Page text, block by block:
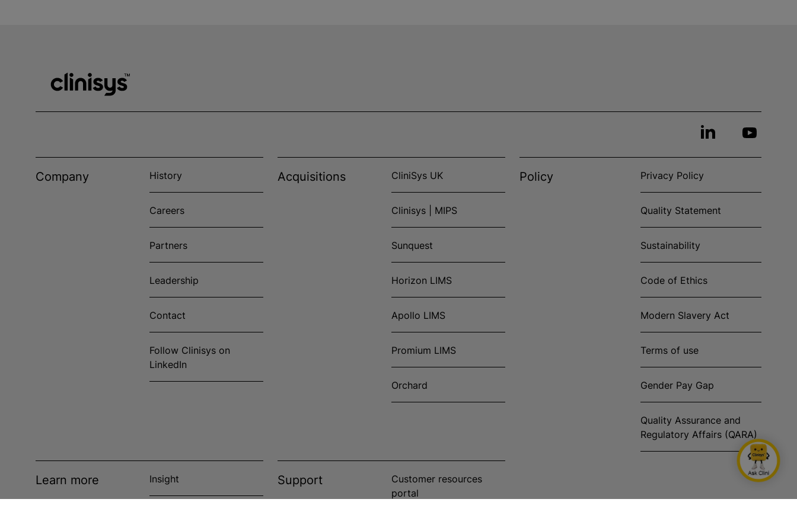
Company History
Careers
Partners
Leadership
Contact
Follow Clinisys on
LinkedIn
Acquisitions CliniSys UK
Clinisys | MIPS
Sunquest
Horizon LIMS
Apollo LIMS
Promium LIMS
Orchard
Policy Privacy Policy
Quality Statement
Sustainability
Code of Ethics
Modern Slavery Act
Terms of use
Gender Pay Gap
Quality Assurance and
Regulatory Affairs (QARA)
Learn more Insight Support
Customer resources
portal